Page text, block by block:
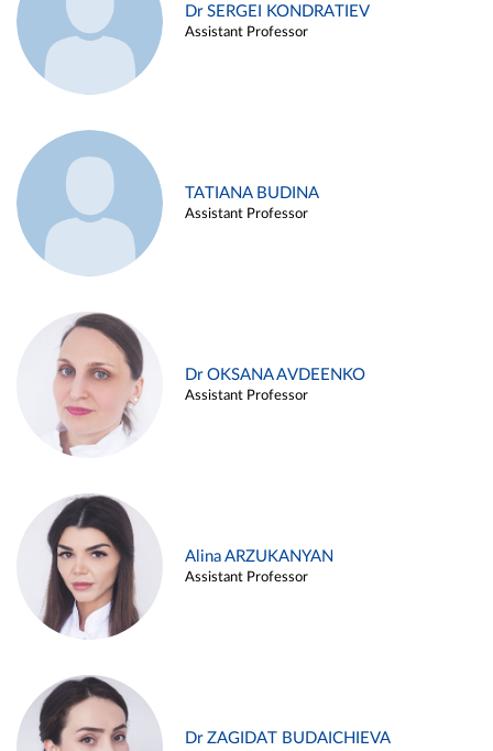
Dr SERGEI KONDRATIEV
Assistant Professor
TATIANA BUDINA
Assistant Professor
Dr OKSANA AVDEENKO
Assistant Professor
Alina ARZUKANYAN
Assistant Professor
Dr ZAGIDAT BUDAICHIEVA